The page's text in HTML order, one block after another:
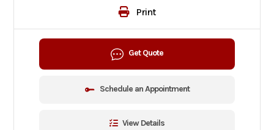
Print
Get Quote
Schedule an Appointment
View Details